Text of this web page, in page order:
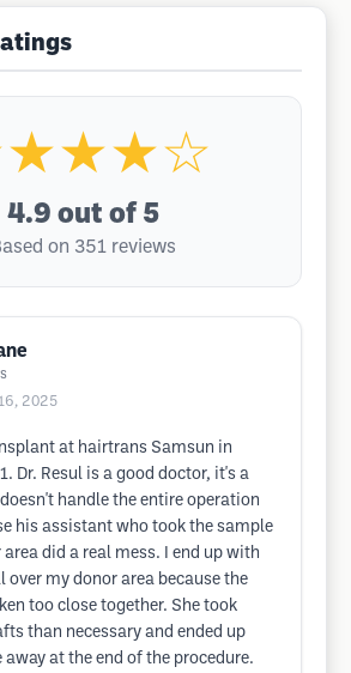
4.9 out of 5
on 351 reviews
2025
at hairtrans Samsun in
Dr. Resul is a good doctor, it's a
handle the entire operation
his assistant who took the sample
did a real mess. I end up with
over my donor area because the
too close together. She took
than necessary and ended up
at the end of the procedure.